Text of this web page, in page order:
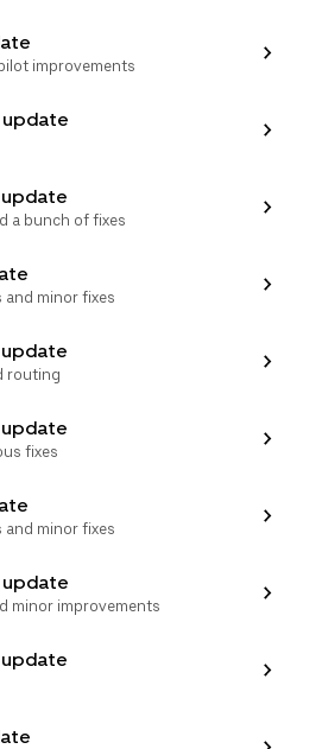
improvements
update
update
a bunch of fixes
minor fixes
update
routing
update
fixes
minor fixes
update
minor improvements
update